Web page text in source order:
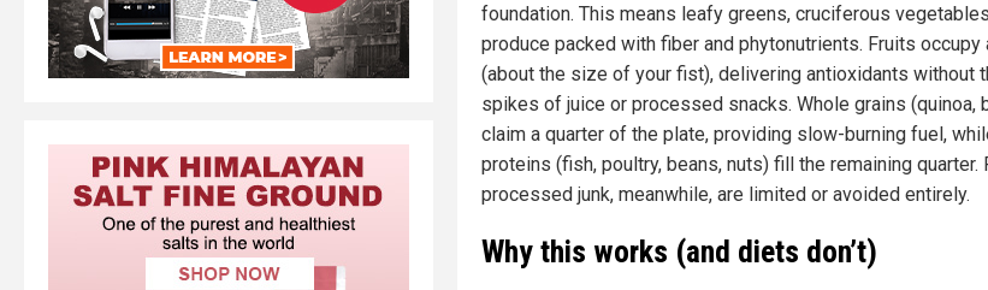
foundation. This means leafy greens, cruciferous
produce packed with fiber and phytonutrients. Fruits
(about the size of your fist), delivering antioxidants without
spikes of juice or processed snacks. Whole grains (quinoa,
claim a quarter of the plate, providing slow-burning fuel,
proteins (fish, poultry, beans, nuts) fill the remaining quarter.
processed junk, meanwhile, are limited or avoided entirely.
Why this works (and diets don’t)